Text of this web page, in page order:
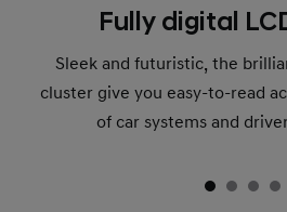
Fully digital
Sleek and futuristic, the
cluster give you easy-to-read
of car systems and